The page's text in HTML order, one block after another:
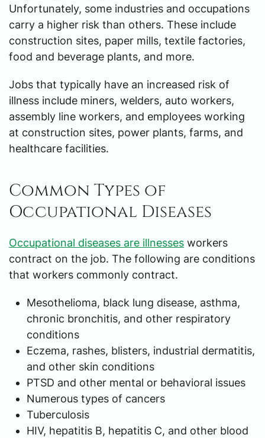
Unfortunately, some industries and occupations
carry a higher risk than others. These include
construction sites, paper mills, textile factories,
food and beverage plants, and more.
Jobs that typically have an increased risk of
illness include miners, welders, auto workers,
assembly line workers, and employees working
at construction sites, power plants, farms, and
healthcare facilities.
Common Types of
Occupational Diseases
Occupational diseases are illnesses workers
contract on the job. The following are conditions
that workers commonly contract.
Mesothelioma, black lung disease, asthma,
chronic bronchitis, and other respiratory
conditions
Eczema, rashes, blisters, industrial dermatitis,
and other skin conditions
PTSD and other mental or behavioral issues
Numerous types of cancers
Tuberculosis
HIV, hepatitis B, hepatitis C, and other blood